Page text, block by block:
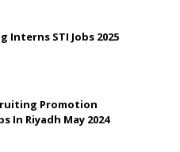
Interns STI Jobs 2025
Promotion
In Riyadh May 2024